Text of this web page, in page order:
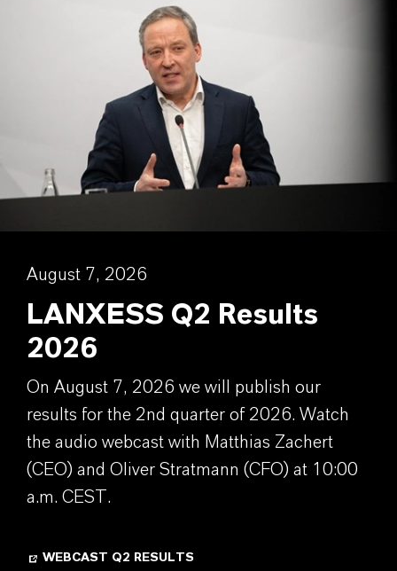
August 7, 2026
LANXESS Q2 Results
2026
On August 7, 2026 we will publish our
results for the 2nd quarter of 2026. Watch
the audio webcast with Matthias Zachert
(CEO) and Oliver Stratmann (CFO) at 10:00
a.m. CEST.
WEBCAST Q2 RESULTS